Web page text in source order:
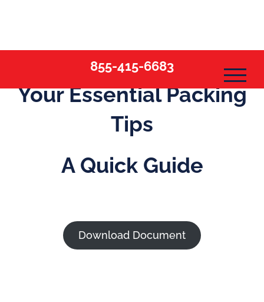
855-415-6683
Your Essential Packing
Tips
A Quick Guide
Download Document